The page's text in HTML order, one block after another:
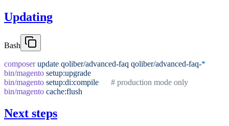
Updating
Bash
composer update qoliber/advanced-faq qoliber/advanced-faq-*
bin/magento setup:upgrade
bin/magento setup:di:compile
      # production mode only
bin/magento cache:flush
Next steps